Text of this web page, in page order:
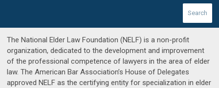
Search
The National Elder Law Foundation (NELF) is a non-profit
organization, dedicated to the development and improvement
of the professional competence of lawyers in the area of elder
law. The American Bar Association’s House of Delegates
approved NELF as the certifying entity for specialization in elder